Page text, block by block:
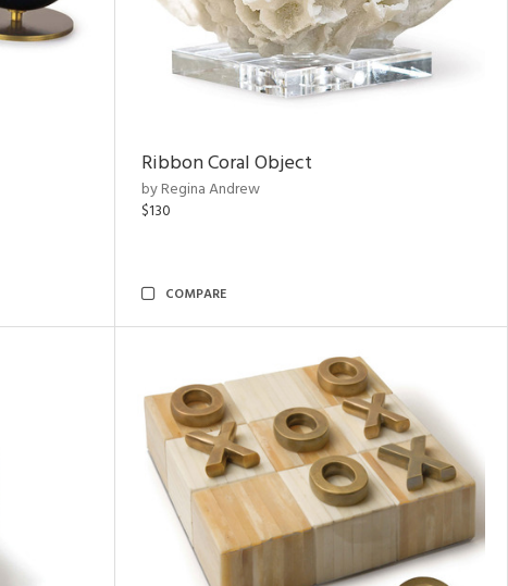
Ribbon Coral Object
by Regina Andrew
$130
COMPARE